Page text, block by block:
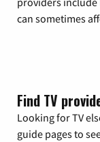
can sometimes
Find TV
Looking for TV
guide pages to